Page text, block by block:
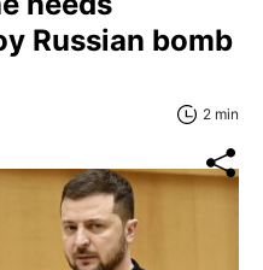
Russian bomb
2 min